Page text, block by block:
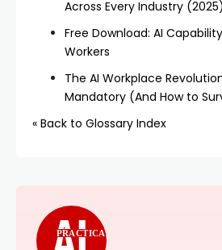
Across Every Industry (2025)
Free Download: AI
Workers
The AI Workplace
Mandatory (And How to
« Back to Glossary Index
PRACTICAL